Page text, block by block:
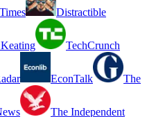
Distractible
TechCrunch
EconTalk The
The Independent